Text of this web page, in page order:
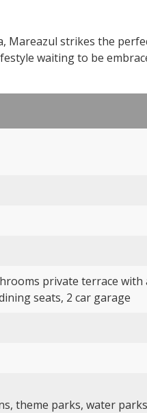
Mareazul strikes the
waiting to be
private terrace
seats, 2 car garage
theme parks, water parks